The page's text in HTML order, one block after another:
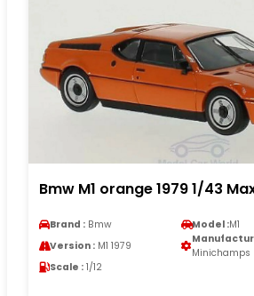
Bmw M1 orange 1979 1/43
Brand : Bmw Model :M1
Version : M1 1979
Minichamps
Scale : 1/12